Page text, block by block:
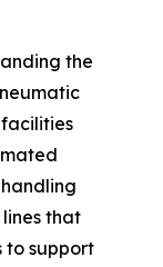
the
that
to support